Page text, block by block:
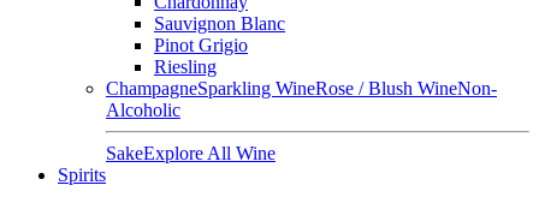
Sauvignon Blanc
Pinot Grigio
Riesling
ChampagneSparkling WineRose / Blush WineNon-
Alcoholic
SakeExplore All Wine
Spirits